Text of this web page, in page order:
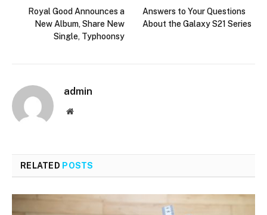
Royal Good Announces a
New Album, Share New
Single, Typhoonsy
Answers to Your Questions
About the Galaxy S21 Series
admin
Website
RELATED POSTS